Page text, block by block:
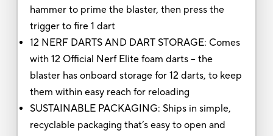
hammer to prime the blaster, then press the
trigger to fire 1 dart
12 NERF DARTS AND DART STORAGE: Comes
with 12 Official Nerf Elite foam darts -- the
blaster has onboard storage for 12 darts, to keep
them within easy reach for reloading
SUSTAINABLE PACKAGING: Ships in simple,
recyclable packaging that’s easy to open and